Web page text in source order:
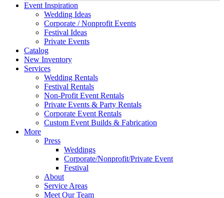
Event Inspiration
Wedding Ideas
Corporate / Nonprofit Events
Festival Ideas
Private Events
Catalog
New Inventory
Services
Wedding Rentals
Festival Rentals
Non-Profit Event Rentals
Private Events & Party Rentals
Corporate Event Rentals
Custom Event Builds & Fabrication
More
Press
Weddings
Corporate/Nonprofit/Private Event
Festival
About
Service Areas
Meet Our Team